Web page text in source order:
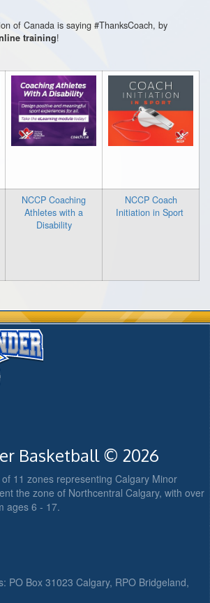
of Canada is saying #ThanksCoach, by
training!
NCCP Coaching
Athletes with a
Disability
NCCP Coach
Initiation in Sport
Basketball © 2026
11 zones representing Calgary Minor
the zone of Northcentral Calgary, with over
ages 6 - 17.
PO Box 31023 Calgary, RPO Bridgeland,